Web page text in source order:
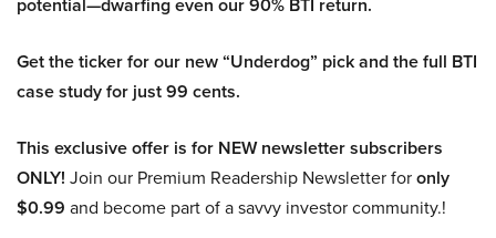
Get the ticker for our new “Underdog” pick and the full BTI
case study for just 99 cents.
This exclusive offer is for NEW newsletter subscribers
ONLY! Join our Premium Readership Newsletter foronly
$0.99 and become part of a savvy investor community.!